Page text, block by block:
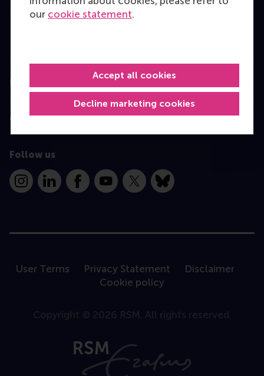
our cookie statement.
Decline marketing cookies
Accept all cookies
MBA
Information for
Contact
Follow us
InstagramLinkedInFacebookYouTube
X Bluesky
User Terms Privacy Statement
Disclaimer
Cookie policy